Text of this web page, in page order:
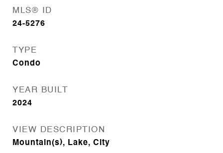
MLS® ID
24-5276
TYPE
Condo
YEAR BUILT
2024
VIEW DESCRIPTION
Mountain(s), Lake, City